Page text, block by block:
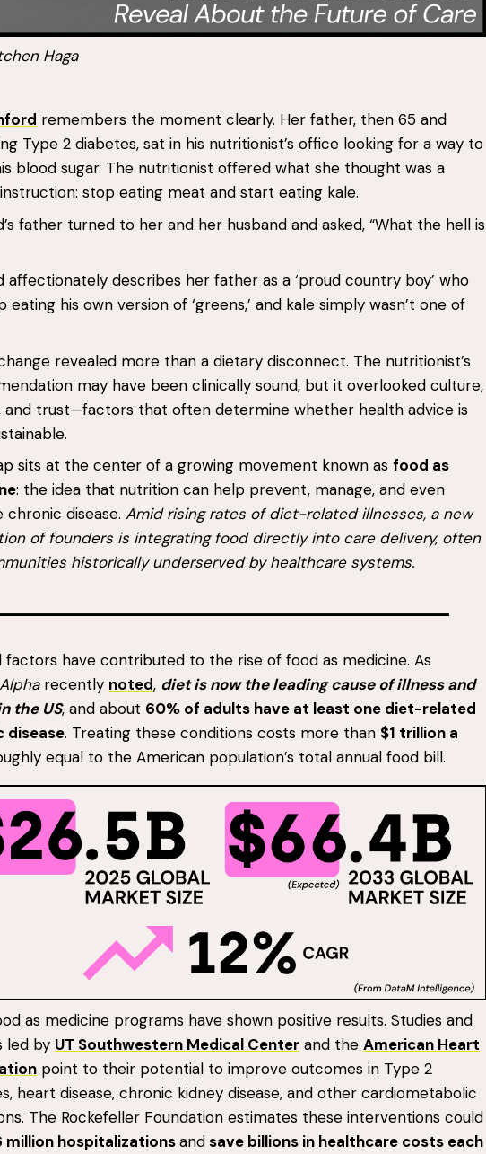
Haga
remembers the moment clearly. Her father, then 65 and
Type 2 diabetes, sat in his nutritionist’s office looking for a way to
blood sugar. The nutritionist offered what she thought was a
stop eating meat and start eating kale.
father turned to her and her husband and asked, “What the hell is
affectionately describes her father as a ‘proud country boy’ who
eating his own version of ‘greens,’ and kale simply wasn’t one of
revealed more than a dietary disconnect. The nutritionist’s
may have been clinically sound, but it overlooked culture,
and trust—factors that often determine whether health advice is
sits at the center of a growing movement known asfood as
: the idea that nutrition can help prevent, manage, and even
chronic disease.Amid rising rates of diet-related illnesses, a new
of founders is integrating food directly into care delivery, often
historically underserved by healthcare systems.
factors have contributed to the rise of food as medicine. As
recently noted, diet is now the leading cause of illness and
the US, and about 60% of adults have at least one diet-related
disease. Treating these conditions costs more than $1 trillion a
equal to the American population’s total annual food bill.
as medicine programs have shown positive results. Studies and
led by UT Southwestern Medical Center and theAmerican Heart
point to their potential to improve outcomes in Type 2
heart disease, chronic kidney disease, and other cardiometabolic
The Rockefeller Foundation estimates these interventions could
million hospitalizationsandsave billions in healthcare costs each